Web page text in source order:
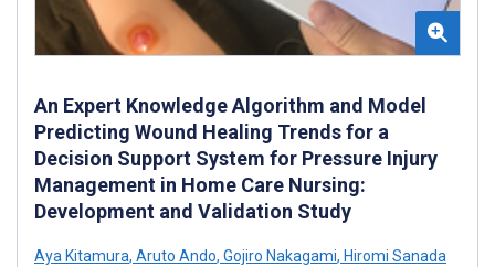
An Expert Knowledge Algorithm and Model
Predicting Wound Healing Trends for a
Decision Support System for Pressure Injury
Management in Home Care Nursing:
Development and Validation Study
Aya Kitamura, Aruto Ando, Gojiro Nakagami, Hiromi Sanada